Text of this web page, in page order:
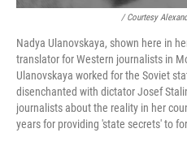
/ Courtesy
Nadya Ulanovskaya, shown here in
translator for Western journalists in
Ulanovskaya worked for the Soviet
disenchanted with dictator Josef
journalists about the reality in her
years for providing 'state secrets' to